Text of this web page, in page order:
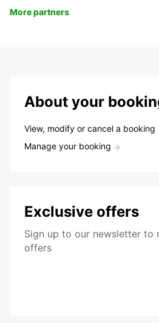
More partners
About your
View, modify or cancel a booking
Manage your booking
Exclusive offers
Sign up to our newsletter to
offers